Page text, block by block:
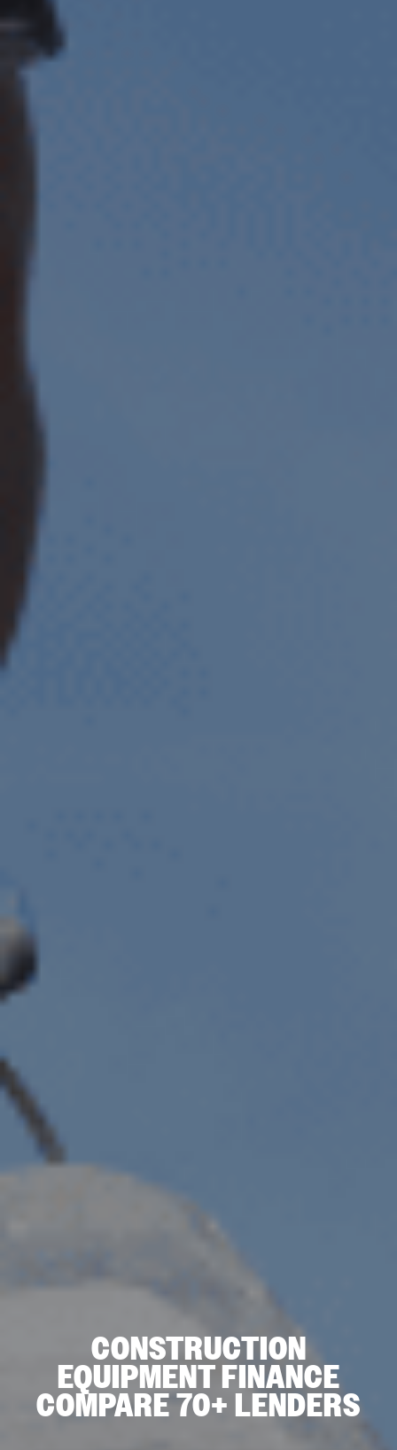
CONSTRUCTION
EQUIPMENT FINANCE
COMPARE 70+ LENDERS